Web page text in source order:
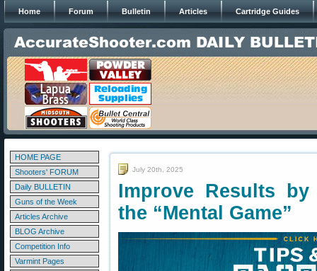
Home Forum Bulletin Articles Cartridge Guides
HOME PAGE
Shooters' FORUM
Daily BULLETIN
Guns of the Week
Articles Archive
BLOG Archive
Competition Info
Varmint Pages
July 20th, 2025
Improve Results
the “Mental Game”